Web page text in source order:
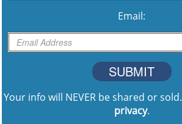
Email:
SUBMIT
Your info will NEVER be shared or
privacy.